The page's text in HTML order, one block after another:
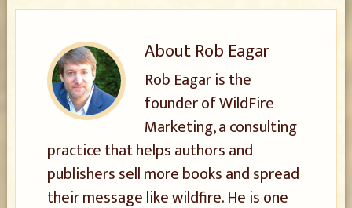
AboutRob Eagar
Rob Eagar is the
founder of WildFire
Marketing, a consulting
practice that helps authors and
publishers sell more books and spread
their message like wildfire. He is one